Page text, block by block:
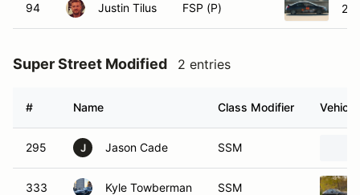
94 Justin Tilus FSP (P)
Super Street Modified 2 entries
# Name Class Modifier Vehicle
295 J Jason Cade SSM
333 Kyle Towberman SSM